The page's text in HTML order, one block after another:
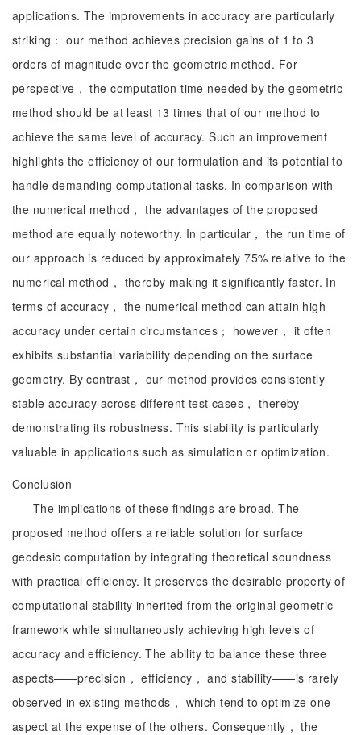
applications. The improvements in accuracy are particularly
striking： our method achieves precision gains of 1 to 3
orders of magnitude over the geometric method. For
perspective， the computation time needed by the geometric
method should be at least 13 times that of our method to
achieve the same level of accuracy. Such an improvement
highlights the efficiency of our formulation and its potential to
handle demanding computational tasks. In comparison with
the numerical method， the advantages of the proposed
method are equally noteworthy. In particular， the run time of
our approach is reduced by approximately 75% relative to the
numerical method， thereby making it significantly faster. In
terms of accuracy， the numerical method can attain high
accuracy under certain circumstances； however， it often
exhibits substantial variability depending on the surface
geometry. By contrast， our method provides consistently
stable accuracy across different test cases， thereby
demonstrating its robustness. This stability is particularly
valuable in applications such as simulation or optimization.
Conclusion
The implications of these findings are broad. The
proposed method offers a reliable solution for surface
geodesic computation by integrating theoretical soundness
with practical efficiency. It preserves the desirable property of
computational stability inherited from the original geometric
framework while simultaneously achieving high levels of
accuracy and efficiency. The ability to balance these three
aspects——precision， efficiency， and stability——is rarely
observed in existing methods， which tend to optimize one
aspect at the expense of the others. Consequently， the